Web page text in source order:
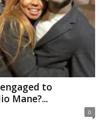
to
Mane?...
0